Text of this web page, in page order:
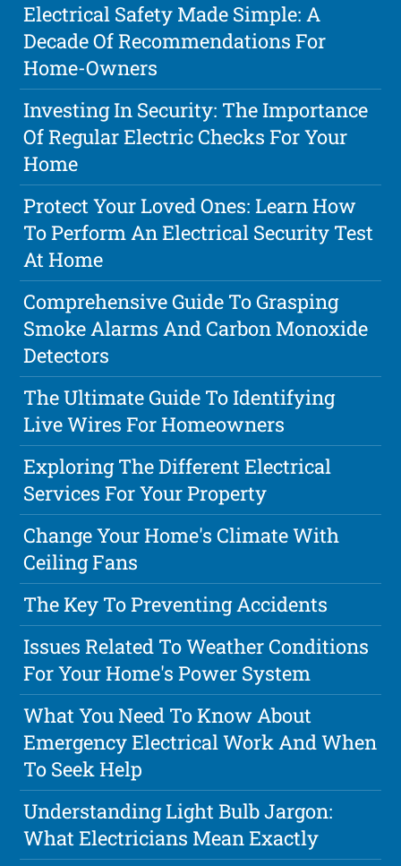
Electrical Safety Made Simple: A
Decade Of Recommendations For
Home-Owners
Investing In Security: The Importance
Of Regular Electric Checks For Your
Home
Protect Your Loved Ones: Learn How
To Perform An Electrical Security Test
At Home
Comprehensive Guide To Grasping
Smoke Alarms And Carbon Monoxide
Detectors
The Ultimate Guide To Identifying
Live Wires For Homeowners
Exploring The Different Electrical
Services For Your Property
Change Your Home's Climate With
Ceiling Fans
The Key To Preventing Accidents
Issues Related To Weather Conditions
For Your Home's Power System
What You Need To Know About
Emergency Electrical Work And When
To Seek Help
Understanding Light Bulb Jargon:
What Electricians Mean Exactly